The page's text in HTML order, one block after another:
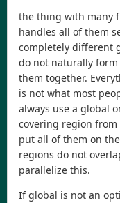
the thing with many
handles all of them
completely different
do not naturally
them together.
is not what most
always use a global
covering region
put all of them on
regions do not
parallelize this.
If global is not an